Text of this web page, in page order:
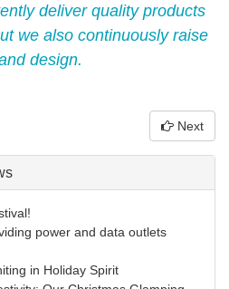
deliver quality products
we also continuously raise
design.
Next
power and data outlets
in Holiday Spirit